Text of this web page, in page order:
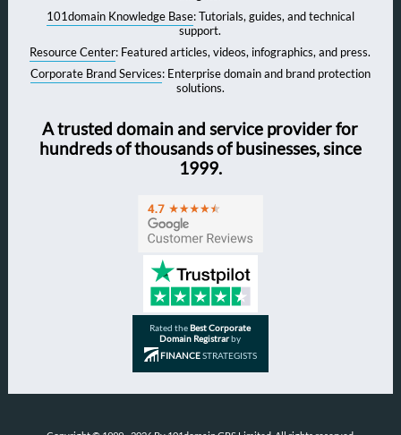
101domain Knowledge Base: Tutorials, guides, and technical
support.
Resource Center: Featured articles, videos, infographics, and press.
Corporate Brand Services: Enterprise domain and brand protection
solutions.
A trusted domain and service provider for
hundreds of thousands of businesses, since
1999.
Rated theBest Corporate
Domain Registrarby
FINANCESTRATEGISTS